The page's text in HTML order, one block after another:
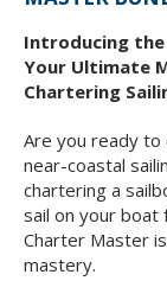
Introducing
Your Ultimate
Chartering
Are you ready to
near-coastal
chartering a
sail on your boat
Charter Master
mastery.